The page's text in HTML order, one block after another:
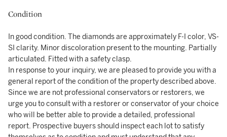
Condition
In good condition. The diamonds are approximately F-I color, VS-
SI clarity. Minor discoloration present to the mounting. Partially
articulated. Fitted with a safety clasp.
In response to your inquiry, we are pleased to provide you with a
general report of the condition of the property described above.
Since we are not professional conservators or restorers, we
urge you to consult with a restorer or conservator of your choice
who will be better able to provide a detailed, professional
report. Prospective buyers should inspect each lot to satisfy